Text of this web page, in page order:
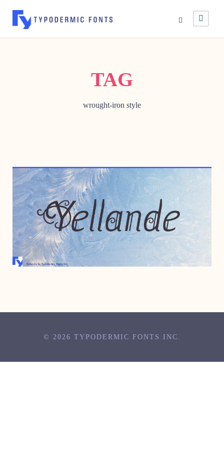
TAG
wrought-iron style
SEPTEMBER 27, 2006
© 2026 TYPODERMIC FONTS INC.